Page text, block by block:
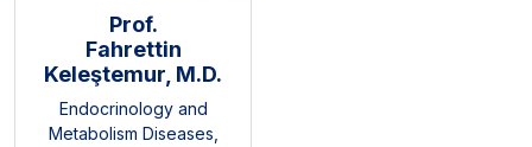
Prof.
Fahrettin
Keleştemur, M.D.
Endocrinology and
Metabolism Diseases,